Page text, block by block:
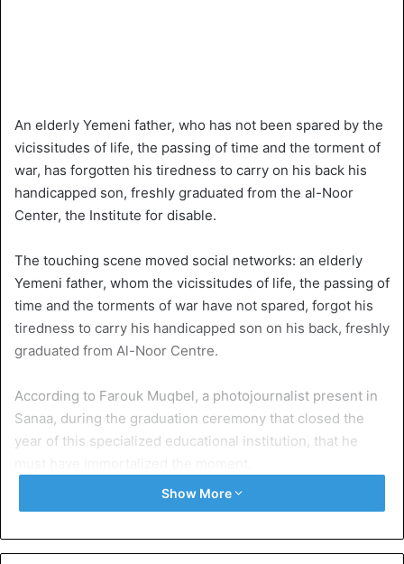
An elderly Yemeni father, who has not been spared by the
vicissitudes of life, the passing of time and the torment of
war, has forgotten his tiredness to carry on his back his
handicapped son, freshly graduated from the al-Noor
Center, the Institute for disable.
The touching scene moved social networks: an elderly
Yemeni father, whom the vicissitudes of life, the passing of
time and the torments of war have not spared, forgot his
tiredness to carry his handicapped son on his back, freshly
graduated from Al-Noor Centre.
According to Farouk Muqbel, a photojournalist present in
Sanaa, during the graduation ceremony that closed the
year of this specialized educational institution, that he
Carried out on the grounds of the Al-Noor Centre, which,
than 200 children with visual impairments every year, this
Show More